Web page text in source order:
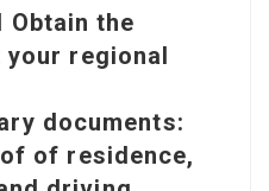
Obtain the
regional
documents:
of residence,